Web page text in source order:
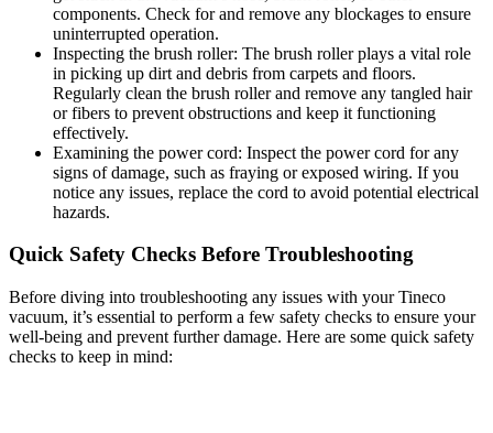
components. Check for and remove any blockages to ensure
uninterrupted operation.
Inspecting the brush roller: The brush roller plays a vital role
in picking up dirt and debris from carpets and floors.
Regularly clean the brush roller and remove any tangled hair
or fibers to prevent obstructions and keep it functioning
effectively.
Examining the power cord: Inspect the power cord for any
signs of damage, such as fraying or exposed wiring. If you
notice any issues, replace the cord to avoid potential electrical
hazards.
Quick Safety Checks Before Troubleshooting
Before diving into troubleshooting any issues with your Tineco
vacuum, it’s essential to perform a few safety checks to ensure your
well-being and prevent further damage. Here are some quick safety
checks to keep in mind: